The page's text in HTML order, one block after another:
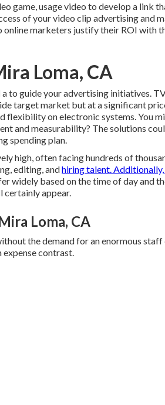
game, usage video to develop a link
of your video clip advertising and
online marketers justify their ROI with
Loma, CA
to guide your advertising initiatives.
target market but at a significant
flexibility on electronic systems. You
and measurability? The solutions
spending plan.
high, often facing hundreds of
editing, andhiring talent.
widely based on the time of day and
certainly appear.
Loma, CA
the demand for an enormous
contrast.